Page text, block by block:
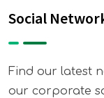
Social
Find our latest
our corporate